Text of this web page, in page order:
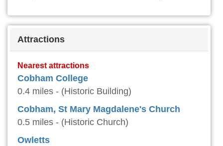
Attractions
Nearest attractions
Cobham College
0.4 miles - (Historic Building)
Cobham, St Mary Magdalene's Church
0.5 miles - (Historic Church)
Owletts